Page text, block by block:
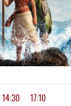
14:30 17:10